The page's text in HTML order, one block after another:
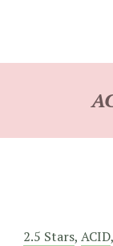
2.5 Stars, ACID,